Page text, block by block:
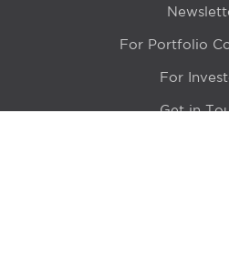
For Portfolio
For
Get in